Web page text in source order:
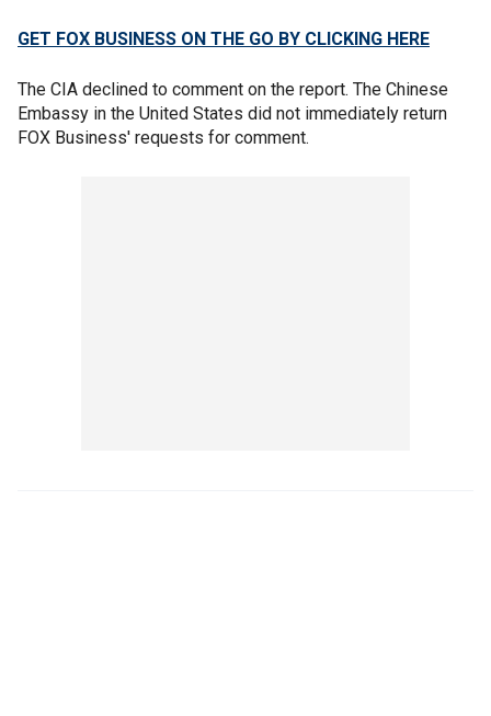
GET FOX BUSINESS ON THE GO BY CLICKING HERE
The CIA declined to comment on the report. The Chinese
Embassy in the United States did not immediately return
FOX Business' requests for comment.